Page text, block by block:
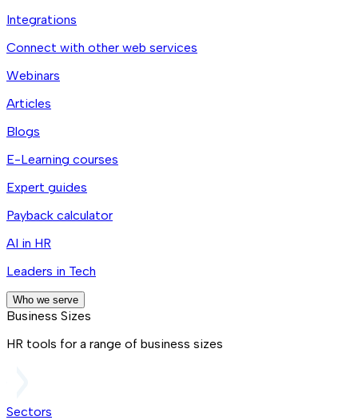
Integrations
Connect with other web services
Webinars
Articles
Blogs
E-Learning courses
Expert guides
Payback calculator
AI in HR
Leaders in Tech
Who we serve
Business Sizes
HR tools for a range of business sizes
Sectors